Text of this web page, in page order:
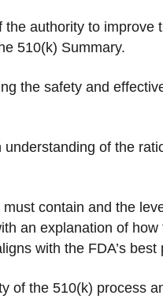
authority to improve
510(k) Summary.
the safety and
of the
contain and the
an explanation of
with the FDA’s best
of the 510(k) process